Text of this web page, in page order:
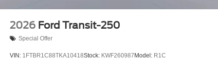
2026 Ford Transit-250
Special Offer
VIN: 1FTBR1C88TKA10418Stock: KWF260987 Model: R1C